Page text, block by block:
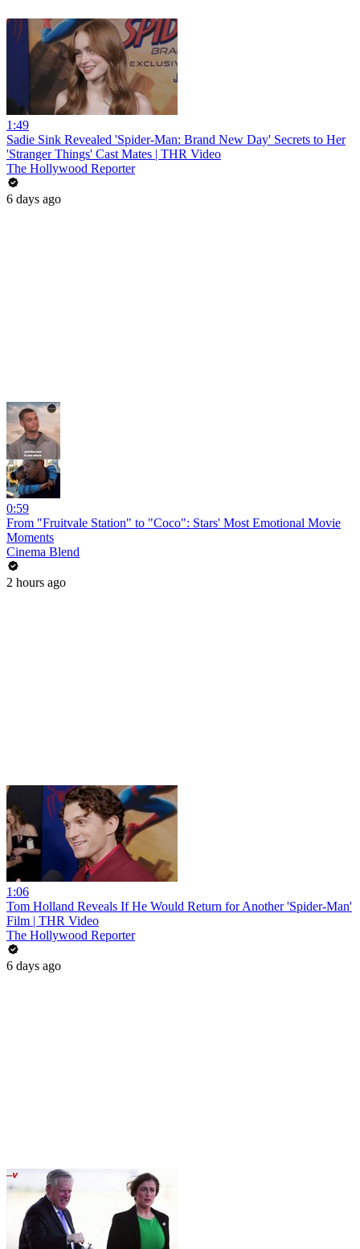
1:49
Sadie Sink Revealed 'Spider-Man: Brand New Day' Secrets to Her
'Stranger Things' Cast Mates | THR Video
The Hollywood Reporter
6 days ago
0:59
From "Fruitvale Station" to "Coco": Stars' Most Emotional Movie
Moments
Cinema Blend
2 hours ago
1:06
Tom Holland Reveals If He Would Return for Another 'Spider-Man'
Film | THR Video
The Hollywood Reporter
6 days ago